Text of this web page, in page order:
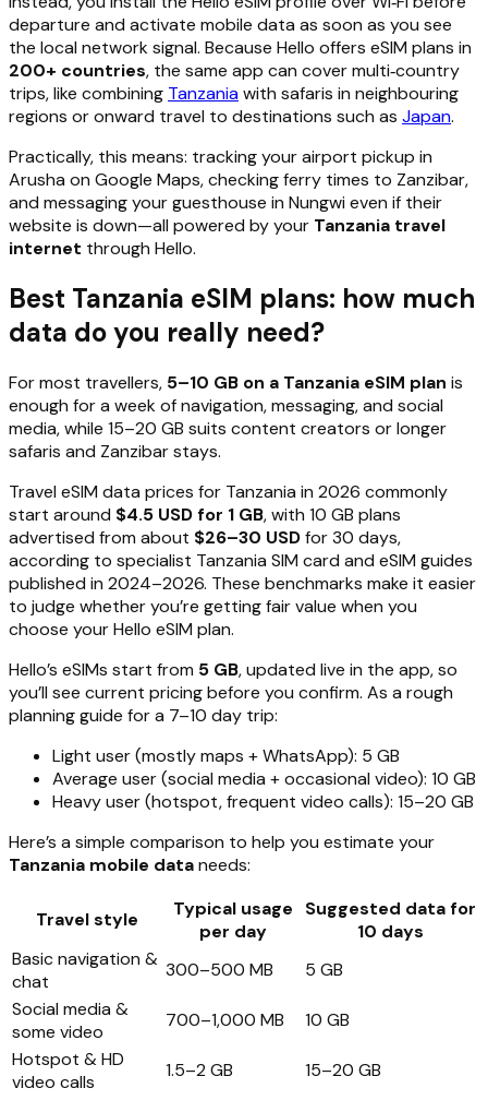
departure and activate mobile data as soon as you see
the local network signal. Because Hello offers eSIM plans in
200+ countries, the same app can cover multi‑country
trips, like combining Tanzaniawith safaris in neighbouring
regions or onward travel to destinations such as Japan.
Practically, this means: tracking your airport pickup in
Arusha on Google Maps, checking ferry times to Zanzibar,
and messaging your guesthouse in Nungwi even if their
website is down—all powered by your Tanzania travel
internet through Hello.
Best Tanzania eSIM plans: how much
data do you really need?
For most travellers, 5–10 GB on a Tanzania eSIM plan is
enough for a week of navigation, messaging, and social
media, while 15–20 GB suits content creators or longer
safaris and Zanzibar stays.
Travel eSIM data prices for Tanzania in 2026 commonly
start around $4.5 USD for 1 GB, with 10 GB plans
advertised from about $26–30 USDfor 30 days,
according to specialist Tanzania SIM card and eSIM guides
published in 2024–2026. These benchmarks make it easier
to judge whether you’re getting fair value when you
choose your Hello eSIM plan.
Hello’s eSIMs start from 5 GB, updated live in the app, so
you’ll see current pricing before you confirm. As a rough
planning guide for a 7–10 day trip:
Light user (mostly maps + WhatsApp): 5 GB
Average user (social media + occasional video): 10 GB
Heavy user (hotspot, frequent video calls): 15–20 GB
Here’s a simple comparison to help you estimate your
Tanzania mobile dataneeds:
Travel style
Typical usage
per day
Suggested data for
10 days
Basic navigation &
chat
300–500 MB
5 GB
Social media &
some video
700–1,000 MB
10 GB
Hotspot & HD
video calls
1.5–2 GB 15–20 GB